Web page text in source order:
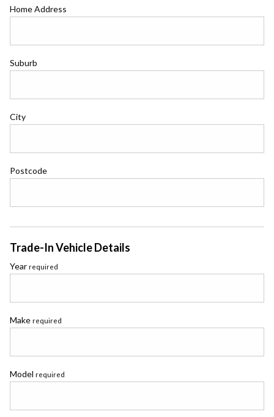
Home Address
Suburb
City
Postcode
Trade-In Vehicle Details
Year required
Make required
Model required